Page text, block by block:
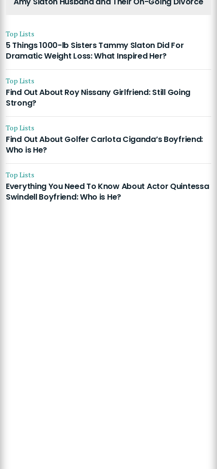
Top Lists
5 Things 1000-lb Sisters Tammy Slaton Did For
Dramatic Weight Loss: What Inspired Her?
Top Lists
Find Out About Roy Nissany Girlfriend: Still Going
Strong?
Top Lists
Find Out About Golfer Carlota Ciganda’s Boyfriend:
Who is He?
Top Lists
Everything You Need To Know About Actor Quintessa
Swindell Boyfriend: Who is He?